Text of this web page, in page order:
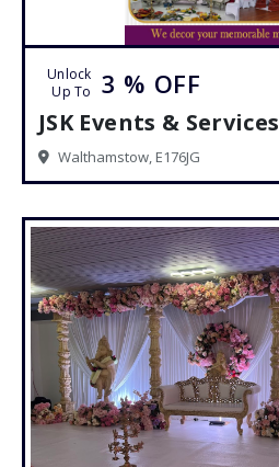
Unlock
Up To
3 % OFF
JSK Events & Services
Walthamstow, E176JG